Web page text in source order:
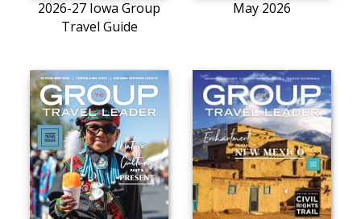
2026-27 Iowa Group
Travel Guide
May 2026